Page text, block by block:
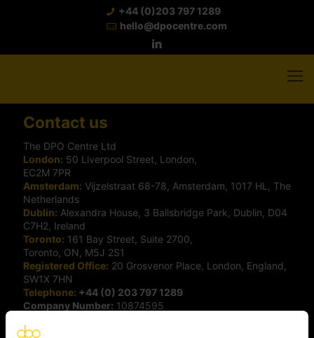
+44 (0)203 797 1289
hello@dpocentre.com
Contact us
The DPO Centre Ltd
London: 50 Liverpool Street, London,
EC2M 7PR
Amsterdam: Vijzelstraat 68-78, Amsterdam, 1017 HL, The
Netherlands
Dublin: Alexandra House, 3 Ballsbridge Park, Dublin, D04
C7H2, Ireland
Toronto: 161 Bay Street, Suite 2700,
Toronto, ON, M5J 2S1
Registered Office: 20 Grosvenor Place, London, England,
SW1X 7HN
Telephone: +44 (0) 203 797 1289
Company Number: 10874595